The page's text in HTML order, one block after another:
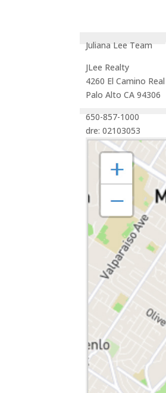
Juliana Lee Team
JLee Realty
4260 El Camino Real
Palo Alto CA 94306
650-857-1000
dre: 02103053